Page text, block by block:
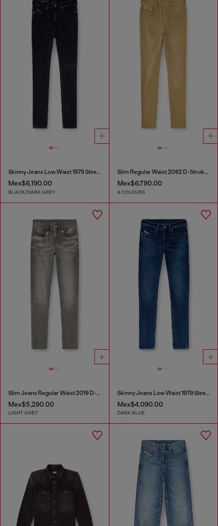
Skinny Jeans Low Waist 1979 Sleenker
Mex$6,190.00
BLACK/DARK GREY
Slim Regular Waist 2062 D-Strukt Joggjeans®
Mex$6,790.00
4 COLOURS
Slim Jeans Regular Waist 2019 D-Strukt
Mex$5,290.00
LIGHT GREY
Skinny Jeans Low Waist 1979 Sleenker
Mex$4,090.00
DARK BLUE